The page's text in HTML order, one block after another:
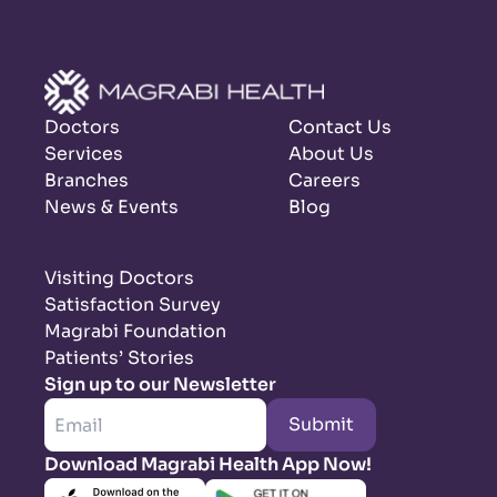
Doctors
Services
Branches
News & Events
Contact Us
About Us
Careers
Blog
Visiting Doctors
Satisfaction Survey
Magrabi Foundation
Patients’ Stories
Sign up to our Newsletter
Submit
Download Magrabi Health App Now!